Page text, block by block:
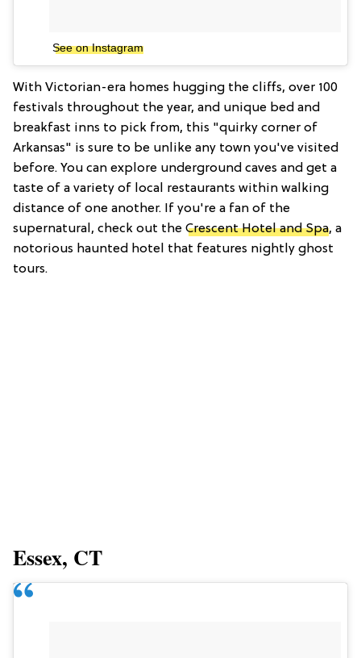
See on Instagram
With Victorian-era homes hugging the cliffs, over 100
festivals throughout the year, and unique bed and
breakfast inns to pick from, this "quirky corner of
Arkansas" is sure to be unlike any town you've visited
before. You can explore underground caves and get a
taste of a variety of local restaurants within walking
distance of one another. If you're a fan of the
supernatural, check out the Crescent Hotel and Spa, a
notorious haunted hotel that features nightly ghost
tours.
Essex, CT